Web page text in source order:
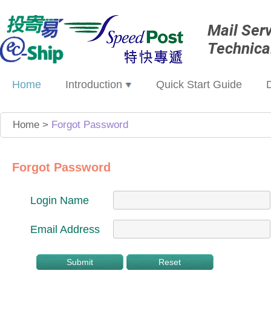
Mail
Home Introduction Quick Start Guide
Home > Forgot Password
Forgot Password
Login Name
Email Address
Submit